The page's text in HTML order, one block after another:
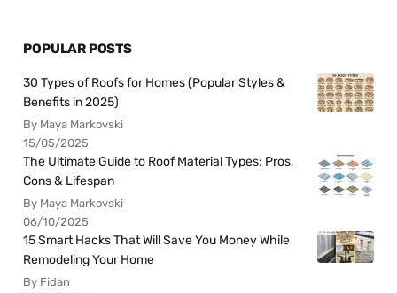
POPULAR POSTS
30 Types of Roofs for Homes (Popular Styles &
Benefits in 2025)
By Maya Markovski
15/05/2025
The Ultimate Guide to Roof Material Types: Pros,
Cons & Lifespan
By Maya Markovski
06/10/2025
15 Smart Hacks That Will Save You Money While
Remodeling Your Home
By Fidan